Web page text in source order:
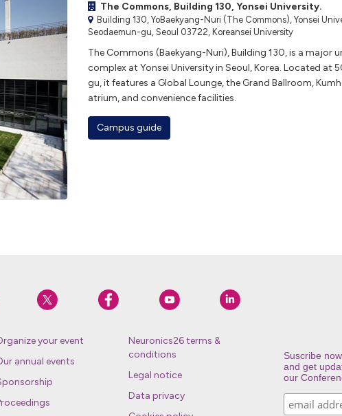
The Commons, Building 130, Yonsei University.
Building 130, YoBaekyang-Nuri (The Commons), Yonsei
Seodaemun-gu, Seoul 03722, Koreansei University
The Commons (Baekyang-Nuri), Building 130, is a major
complex at Yonsei University in Seoul, Korea. Located at
gu, it features a Global Lounge, the Grand Ballroom,
atrium, and convenience facilities.
Campus guide
your event
annual events
Neuronics26 terms &
conditions
Legal notice
Data privacy
Suscribe
and get
our